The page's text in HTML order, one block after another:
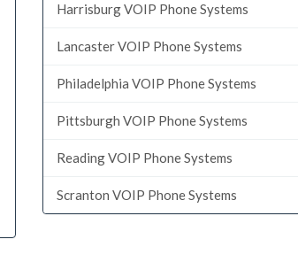
Harrisburg VOIP Phone Systems
Lancaster VOIP Phone Systems
Philadelphia VOIP Phone Systems
Pittsburgh VOIP Phone Systems
Reading VOIP Phone Systems
Scranton VOIP Phone Systems